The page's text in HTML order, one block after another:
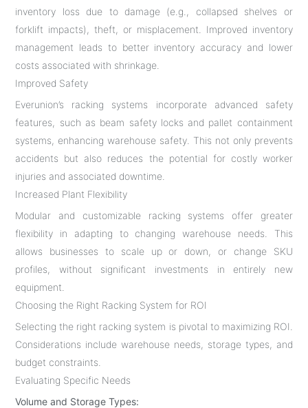
inventory loss due to damage (e.g., collapsed shelves or
forklift impacts), theft, or misplacement. Improved inventory
management leads to better inventory accuracy and lower
costs associated with shrinkage.
Improved Safety
Everunion’s racking systems incorporate advanced safety
features, such as beam safety locks and pallet containment
systems, enhancing warehouse safety. This not only prevents
accidents but also reduces the potential for costly worker
injuries and associated downtime.
Increased Plant Flexibility
Modular and customizable racking systems offer greater
flexibility in adapting to changing warehouse needs. This
allows businesses to scale up or down, or change SKU
profiles, without significant investments in entirely new
equipment.
Choosing the Right Racking System for ROI
Selecting the right racking system is pivotal to maximizing ROI.
Considerations include warehouse needs, storage types, and
budget constraints.
Evaluating Specific Needs
Volume and Storage Types: